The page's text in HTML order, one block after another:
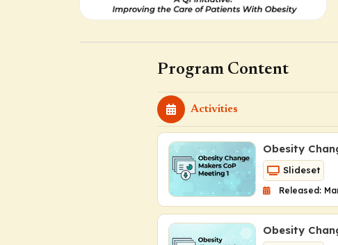
Program Content
Activities
Obesity
Slideset
Released:
Obesity